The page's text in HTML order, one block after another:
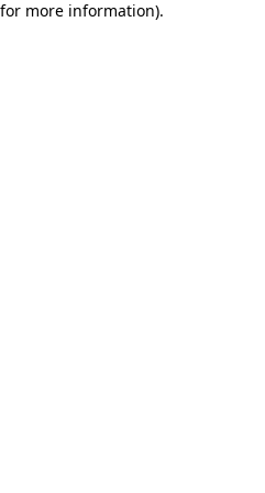
more information).